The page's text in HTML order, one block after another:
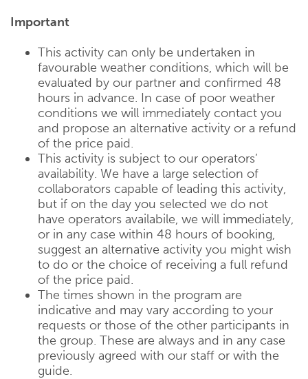
Important
This activity can only be undertaken in
favourable weather conditions, which will be
evaluated by our partner and confirmed 48
hours in advance. In case of poor weather
conditions we will immediately contact you
and propose an alternative activity or a refund
of the price paid.
This activity is subject to our operators’
availability. We have a large selection of
collaborators capable of leading this activity,
but if on the day you selected we do not
have operators availabile, we will immediately,
or in any case within 48 hours of booking,
suggest an alternative activity you might wish
to do or the choice of receiving a full refund
of the price paid.
The times shown in the program are
indicative and may vary according to your
requests or those of the other participants in
the group. These are always and in any case
previously agreed with our staff or with the
guide.